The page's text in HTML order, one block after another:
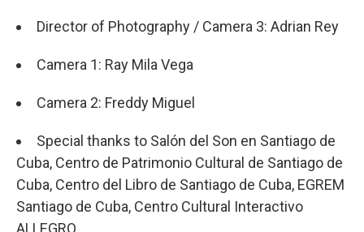
Director of Photography / Camera 3: Adrian Rey
Camera 1: Ray Mila Vega
Camera 2: Freddy Miguel
Special thanks to Salón del Son en Santiago de
Cuba, Centro de Patrimonio Cultural de Santiago de
Cuba, Centro del Libro de Santiago de Cuba, EGREM
Santiago de Cuba, Centro Cultural Interactivo
ALLEGRO